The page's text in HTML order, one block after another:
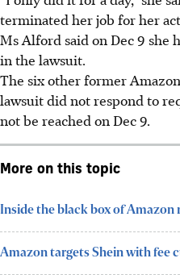
terminated her job for her
Ms Alford said on Dec 9 she
in the lawsuit.
The six other former
lawsuit did not respond to
not be reached on Dec 9.
More on this topic
Inside the black box of Amazon
Amazon targets Shein with fee